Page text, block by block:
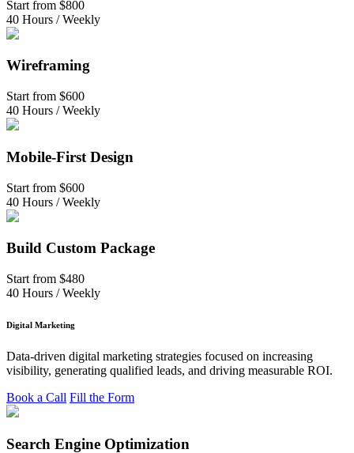
Start from $800
40 Hours / Weekly
Wireframing
Start from $600
40 Hours / Weekly
Mobile-First Design
Start from $600
40 Hours / Weekly
Build Custom Package
Start from $480
40 Hours / Weekly
Digital Marketing
Data-driven digital marketing strategies focused on increasing
visibility, generating qualified leads, and driving measurable ROI.
Book a Call Fill the Form
Search Engine Optimization